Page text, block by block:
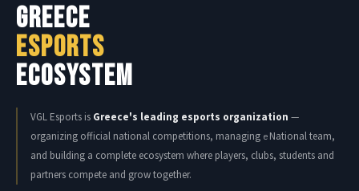
GREECE
ESPORTS
ECOSYSTEM
VGL Esports is Greece's leading esports organization —
organizing official national competitions, managing e National team,
and building a complete ecosystem where players, clubs, students and
partners compete and grow together.